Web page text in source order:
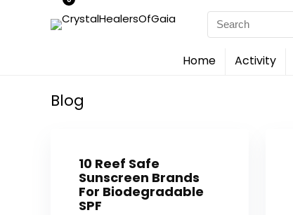
Search
for:
Home Activity
Blog
10 Reef Safe
Sunscreen Brands
For Biodegradable
SPF